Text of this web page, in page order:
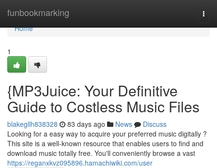
funbookmarking
Home
Home
1
{MP3Juice: Your Definitive
Guide to Costless Music Files
blakegllh838328 83 days ago News
Discuss
Looking for a easy way to acquire your preferred music digitally ?
This site is a well-known resource that enables users to find and
download music totally free. You'll conveniently browse a vast
https://reganxkvz095896.hamachiwiki.com/user